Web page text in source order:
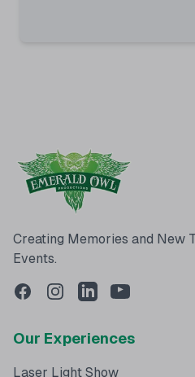
Creating Memories and New
Events.
Our Experiences
Laser Light Show